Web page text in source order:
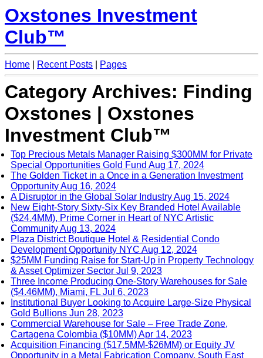
Oxstones Investment
Club™
Home Recent Posts Pages
Category Archives: Finding
Oxstones | Oxstones
Investment Club™
Top Precious Metals Manager Raising $300MM for Private
Special Opportunities Gold Fund Aug 17, 2024
The Golden Ticket in a Once in a Generation Investment
OpportunityAug 16, 2024
A Disruptor in the Global Solar IndustryAug 15, 2024
New Eight-Story Sixty-Six Key Branded Hotel Available
($24.4MM), Prime Corner in Heart of NYC Artistic
CommunityAug 13, 2024
Plaza District Boutique Hotel & Residential Condo
Development Opportunity NYC Aug 12, 2024
$25MM Funding Raise for Start-Up in Property Technology
& Asset Optimizer Sector Jul 9, 2023
Three Income Producing One-Story Warehouses for Sale
($4.46MM), Miami, FL Jul 6, 2023
Institutional Buyer Looking to Acquire Large-Size Physical
Gold Bullions Jun 28, 2023
Commercial Warehouse for Sale – Free Trade Zone,
Cartagena Colombia ($10MM)Apr 14, 2023
Acquisition Financing ($17.5MM-$26MM) or Equity JV
Opportunity in a Metal Fabrication Company, South East